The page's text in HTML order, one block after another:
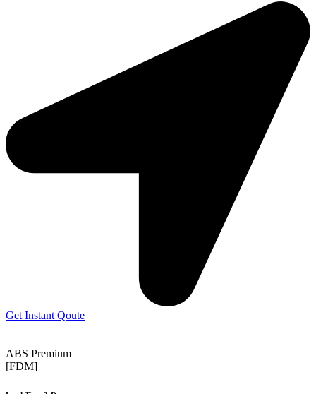
Get Instant Qoute
ABS Premium
[FDM]